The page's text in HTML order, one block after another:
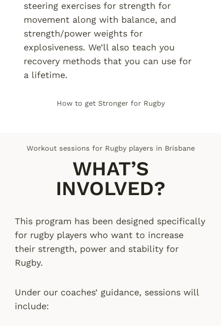
steering exercises for strength for
movement along with balance, and
strength/power weights for
explosiveness. We’ll also teach you
recovery methods that you can use for
a lifetime.
How to get Stronger for Rugby
Workout sessions for Rugby players in Brisbane
WHAT’S
INVOLVED?
This program has been designed specifically
for rugby players who want to increase
their strength, power and stability for
Rugby.
Under our coaches’ guidance, sessions will
include: